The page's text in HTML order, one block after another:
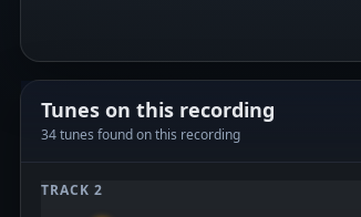
Tunes on this recording
34 tunes found on this recording
TRACK 2